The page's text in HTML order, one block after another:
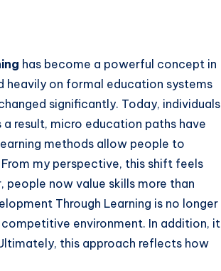
has become a powerful concept in
heavily on formal education systems
significantly. Today, individuals
result, micro education paths have
methods allow people to
my perspective, this shift feels
now value skills more than
Through Learning is no longer
environment. In addition, it
this approach reflects how